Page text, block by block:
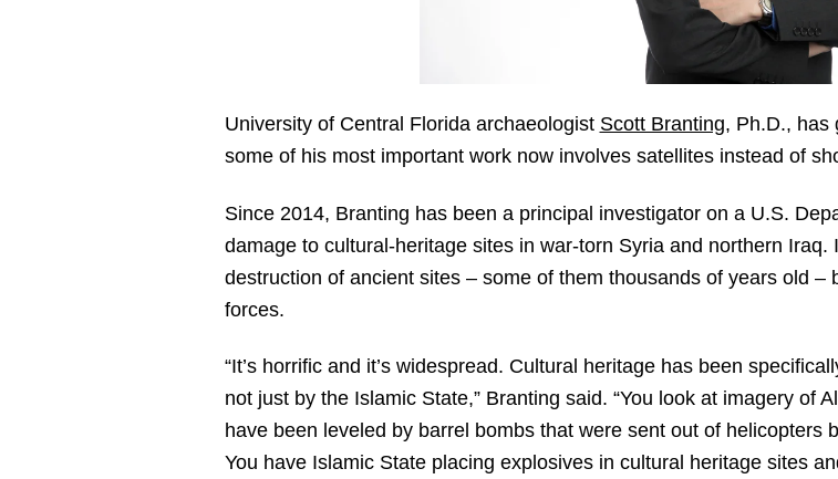
University of Central Florida archaeologist Scott Branting, Ph.D., has
some of his most important work now involves satellites instead of
Since 2014, Branting has been a principal investigator on a U.S.
damage to cultural-heritage sites in war-torn Syria and northern Iraq.
destruction of ancient sites – some of them thousands of years old
forces.
“It’s horrific and it’s widespread. Cultural heritage has been
not just by the Islamic State,” Branting said. “You look at imagery of
have been leveled by barrel bombs that were sent out of helicopters
You have Islamic State placing explosives in cultural heritage sites